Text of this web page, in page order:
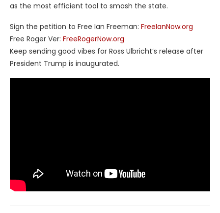
as the most efficient tool to smash the state.
Sign the petition to Free Ian Freeman: FreeIanNow.org
Free Roger Ver: FreeRogerNow.org
Keep sending good vibes for Ross Ulbricht’s release after
President Trump is inaugurated.